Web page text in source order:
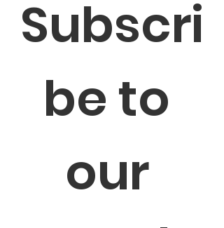
Subscri
be to
our